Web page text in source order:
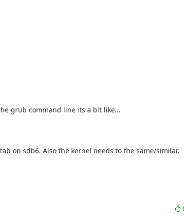
grub command line its a bit like...
on sdb6. Also the kernel needs to the same/similar.